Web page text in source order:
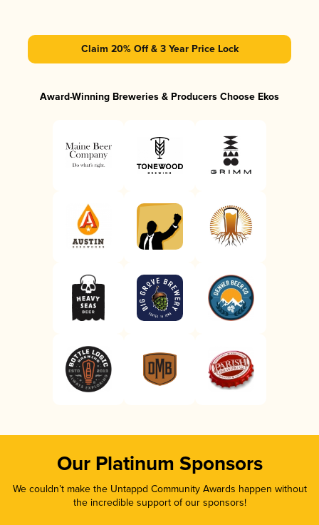
Claim 20% Off & 3 Year Price Lock
Award-Winning Breweries & Producers Choose Ekos
Our Platinum Sponsors
We couldn’t make the Untappd Community Awards happen without
the incredible support of our sponsors!